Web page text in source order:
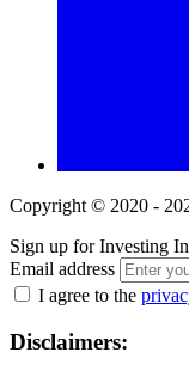
Copyright © 2020 -
Sign up for Investing
Email address
I agree to the
Disclaimers: